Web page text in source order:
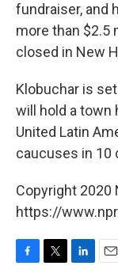
fundraiser, and
more than $2.5
closed in New
Klobuchar is
will hold a town
United Latin
caucuses in 10
Copyright 2020
https://